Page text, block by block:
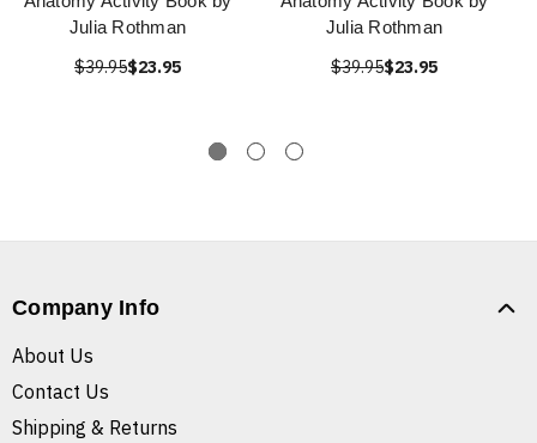
Julia Rothman
$39.95$23.95
Julia Rothman
$39.95$23.95
Company Info
About Us
Contact Us
Shipping & Returns